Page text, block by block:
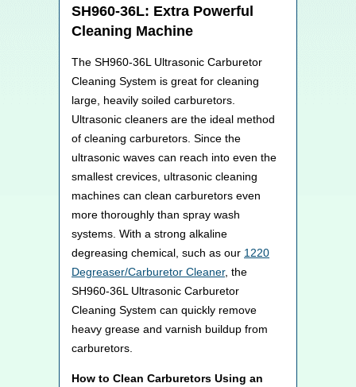
SH960-36L: Extra Powerful
Cleaning Machine
The SH960-36L Ultrasonic Carburetor
Cleaning System is great for cleaning
large, heavily soiled carburetors.
Ultrasonic cleaners are the ideal method
of cleaning carburetors. Since the
ultrasonic waves can reach into even the
smallest crevices, ultrasonic cleaning
machines can clean carburetors even
more thoroughly than spray wash
systems. With a strong alkaline
degreasing chemical, such as our 1220
Degreaser/Carburetor Cleaner, the
SH960-36L Ultrasonic Carburetor
Cleaning System can quickly remove
heavy grease and varnish buildup from
carburetors.
How to Clean Carburetors Using an